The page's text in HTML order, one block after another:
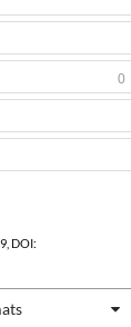
DOI:
0